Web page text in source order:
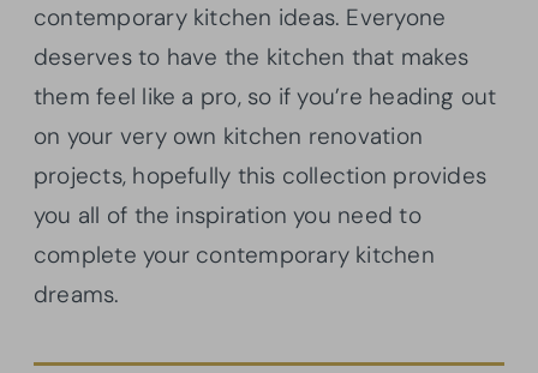
contemporary kitchen ideas. Everyone
deserves to have the kitchen that makes
them feel like a pro, so if you’re heading out
on your very own kitchen renovation
projects, hopefully this collection provides
you all of the inspiration you need to
complete your contemporary kitchen
dreams.